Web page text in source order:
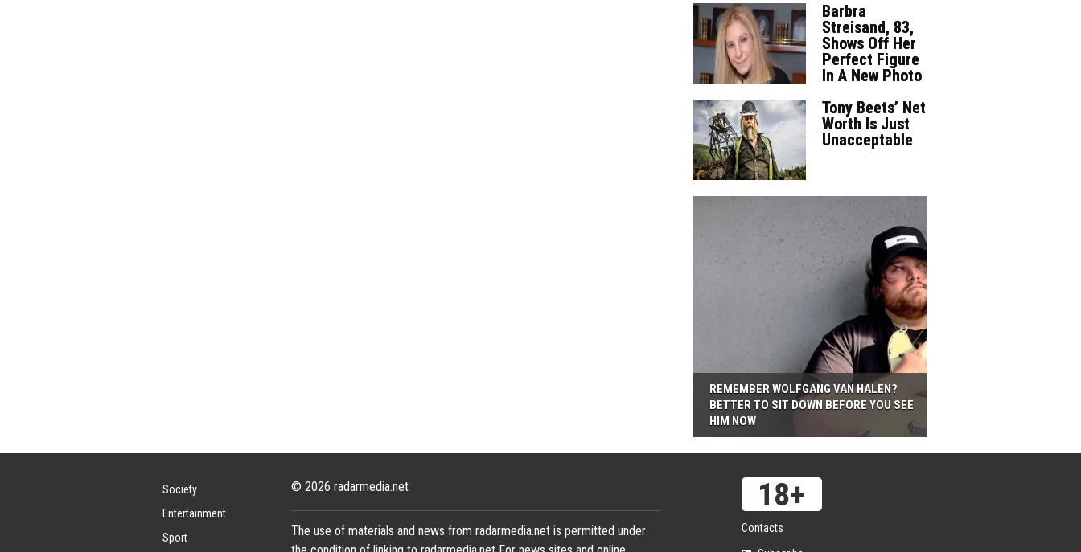
Barbra
Streisand, 83,
Shows Off Her
Perfect Figure
In A New Photo
Tony Beets’ Net
Worth Is Just
Unacceptable
REMEMBER WOLFGANG VAN HALEN?
BETTER TO SIT DOWN BEFORE YOU SEE
HIM NOW
Society
Entertainment
Sport
© 2026 radarmedia.net
The use of materials and news from radarmedia.net is permitted under
Contacts